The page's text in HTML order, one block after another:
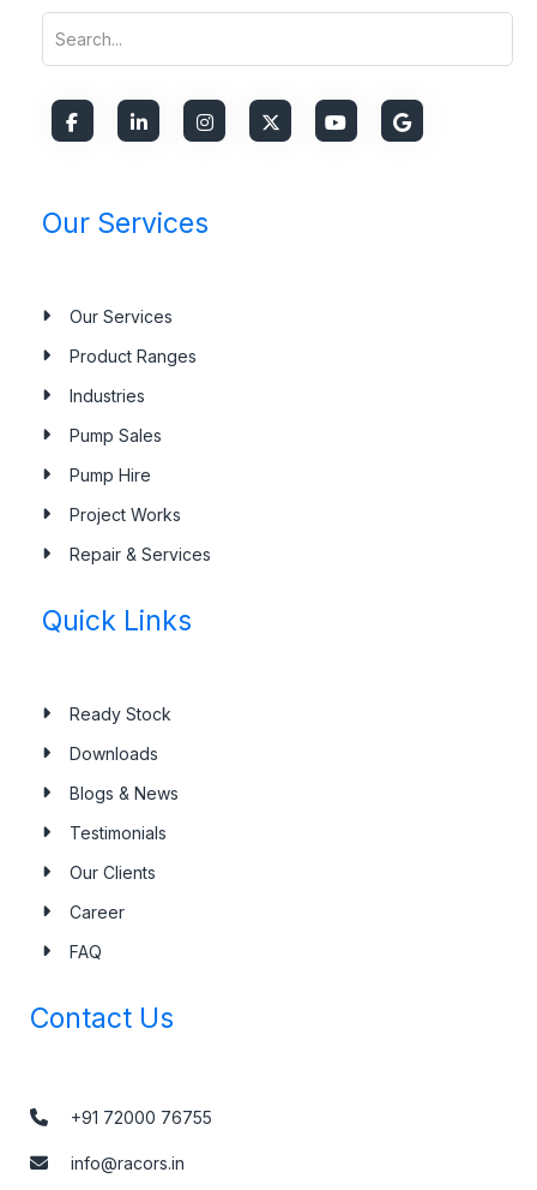
Our Services
Our Services
Product Ranges
Industries
Pump Sales
Pump Hire
Project Works
Repair & Services
Quick Links
Ready Stock
Downloads
Blogs & News
Testimonials
Our Clients
Career
FAQ
Contact Us
+91 72000 76755
info@racors.in